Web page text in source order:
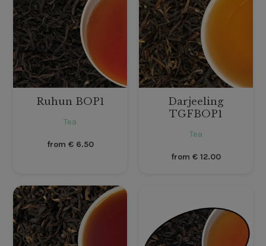
Ruhun BOP1
Tea
from €6.50
Darjeeling
TGFBOP1
Tea
from €12.00